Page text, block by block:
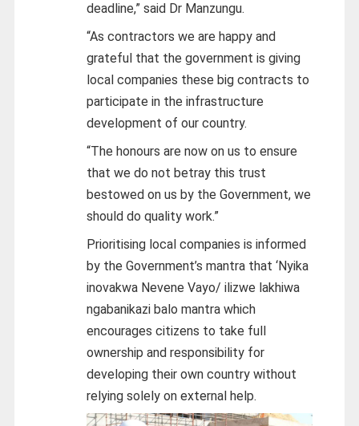
deadline,” said Dr Manzungu.
“As contractors we are happy and
grateful that the government is giving
local companies these big contracts to
participate in the infrastructure
development of our country.
“The honours are now on us to ensure
that we do not betray this trust
bestowed on us by the Government, we
should do quality work.”
Prioritising local companies is informed
by the Government’s mantra that ‘Nyika
inovakwa Nevene Vayo/ ilizwe lakhiwa
ngabanikazi balo mantra which
encourages citizens to take full
ownership and responsibility for
developing their own country without
relying solely on external help.